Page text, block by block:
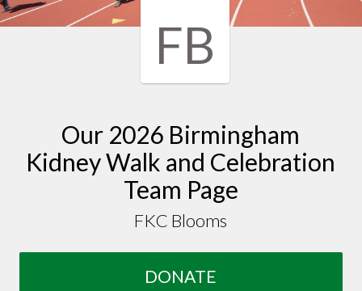
FB
Our 2026 Birmingham
Kidney Walk and Celebration
Team Page
FKC Blooms
DONATE